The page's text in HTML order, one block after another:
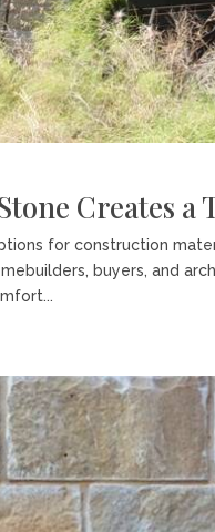
Creates
for construction
buyers, and